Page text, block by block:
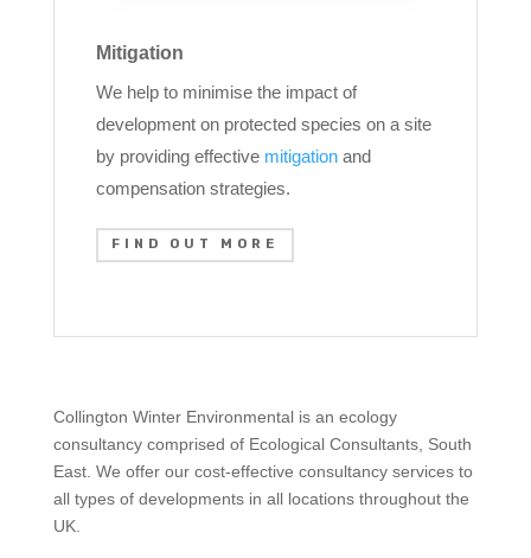
Mitigation
We help to minimise the impact of
development on protected species on a site
by providing effective mitigationand
compensation strategies.
FIND OUT MORE
Collington Winter Environmental is an ecology
consultancy comprised of Ecological Consultants, South
East. We offer our cost-effective consultancy services to
all types of developments in all locations throughout the
UK.